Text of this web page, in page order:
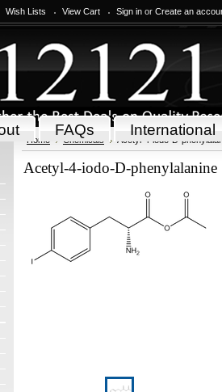
Wish Lists View Cart Sign in or Create an
FAQs International
Home Chemicals Acetyl-4-iodo-D-
Acetyl-4-iodo-D-phenylalanine